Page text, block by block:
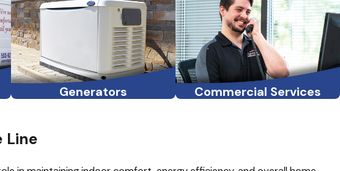
Generators Commercial Services
Line